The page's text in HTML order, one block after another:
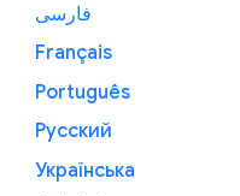
فارسی
Français
Português
Русский
Українська